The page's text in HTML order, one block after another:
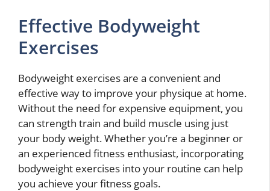
Effective Bodyweight
Exercises
Bodyweight exercises are a convenient and
effective way to improve your physique at home.
Without the need for expensive equipment, you
can strength train and build muscle using just
your body weight. Whether you’re a beginner or
an experienced fitness enthusiast, incorporating
bodyweight exercises into your routine can help
you achieve your fitness goals.